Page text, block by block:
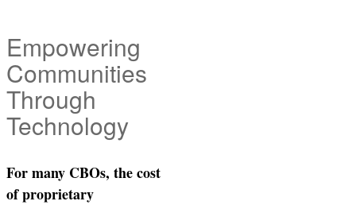
Empowering
Communities
Through
Technology
For many CBOs, the cost
of proprietary